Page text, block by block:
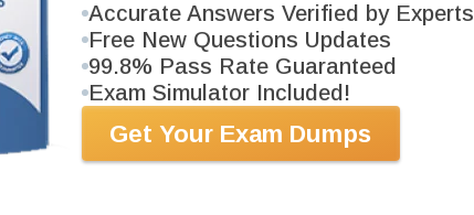
Accurate Answers Verified by Experts
Free New Questions Updates
99.8% Pass Rate Guaranteed
Exam Simulator Included!
Get Your Exam Dumps